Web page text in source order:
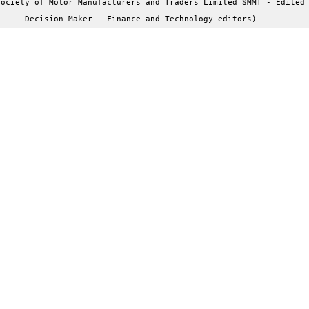
of Motor Manufacturers and Traders Limited SMMT - Edited
Decision Maker - Finance and Technology editors)